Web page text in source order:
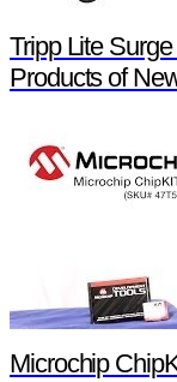
Tripp Lite
Products of
Microchip